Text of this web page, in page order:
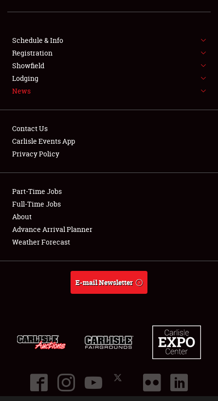
FLEA MARKET & CAR CORRAL
SPONSORSHIP
LODGING
Showfield
Club Relations
Full-Time Jobs
About
Schedule & Info
Registration
Showfield
Lodging
News
Contact Us
Carlisle Events App
Privacy Policy
Part-Time Jobs
Full-Time Jobs
About
Advance Arrival Planner
Weather Forecast
E-mail Newsletter